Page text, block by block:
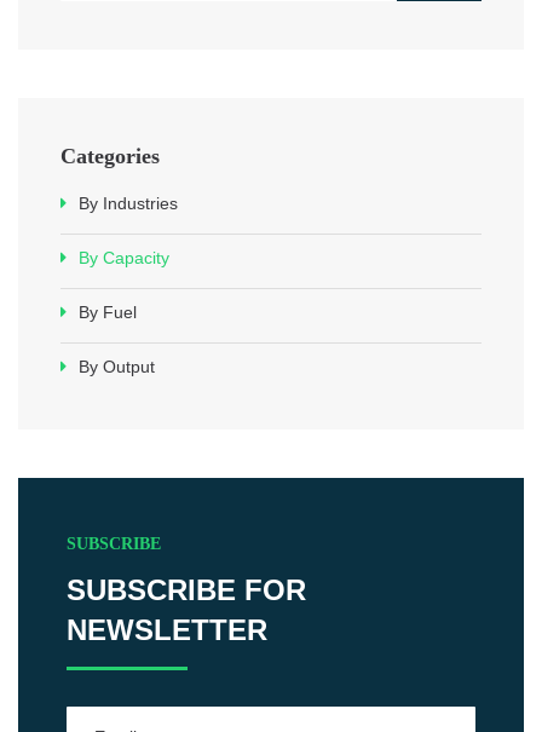
Categories
By Industries
By Capacity
By Fuel
By Output
SUBSCRIBE
SUBSCRIBE FOR
NEWSLETTER